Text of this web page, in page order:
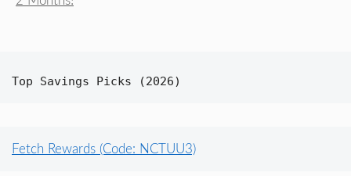
Top Savings Picks (2026)
Fetch Rewards (Code: NCTUU3)